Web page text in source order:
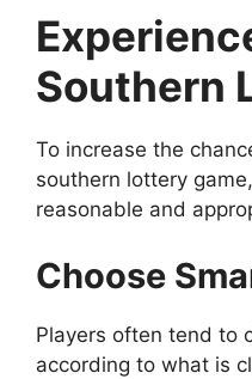
Southern
To increase the
southern lottery
reasonable and
Choose
Players often tend to
according to what is